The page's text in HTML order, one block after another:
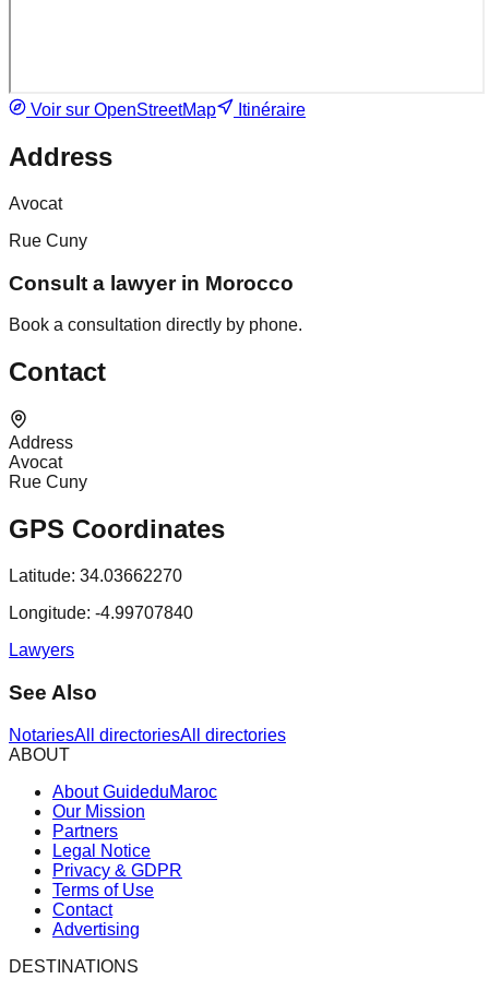
Voir sur OpenStreetMap Itinéraire
Address
Avocat
Rue Cuny
Consult a lawyer in Morocco
Book a consultation directly by phone.
Contact
Address
Avocat
Rue Cuny
GPS Coordinates
Latitude: 34.03662270
Longitude: -4.99707840
Lawyers
See Also
NotariesAll directoriesAll directories
ABOUT
About GuideduMaroc
Our Mission
Partners
Legal Notice
Privacy & GDPR
Terms of Use
Contact
Advertising
DESTINATIONS